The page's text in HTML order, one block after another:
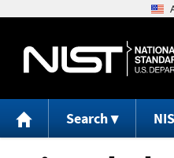
Search